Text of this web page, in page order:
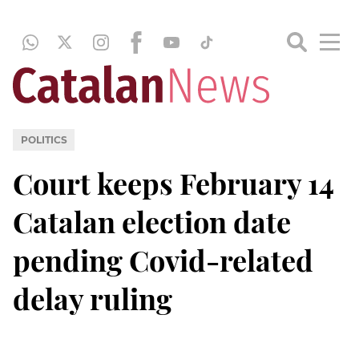
POLITICS
Court keeps February 14
Catalan election date
pending Covid-related
delay ruling